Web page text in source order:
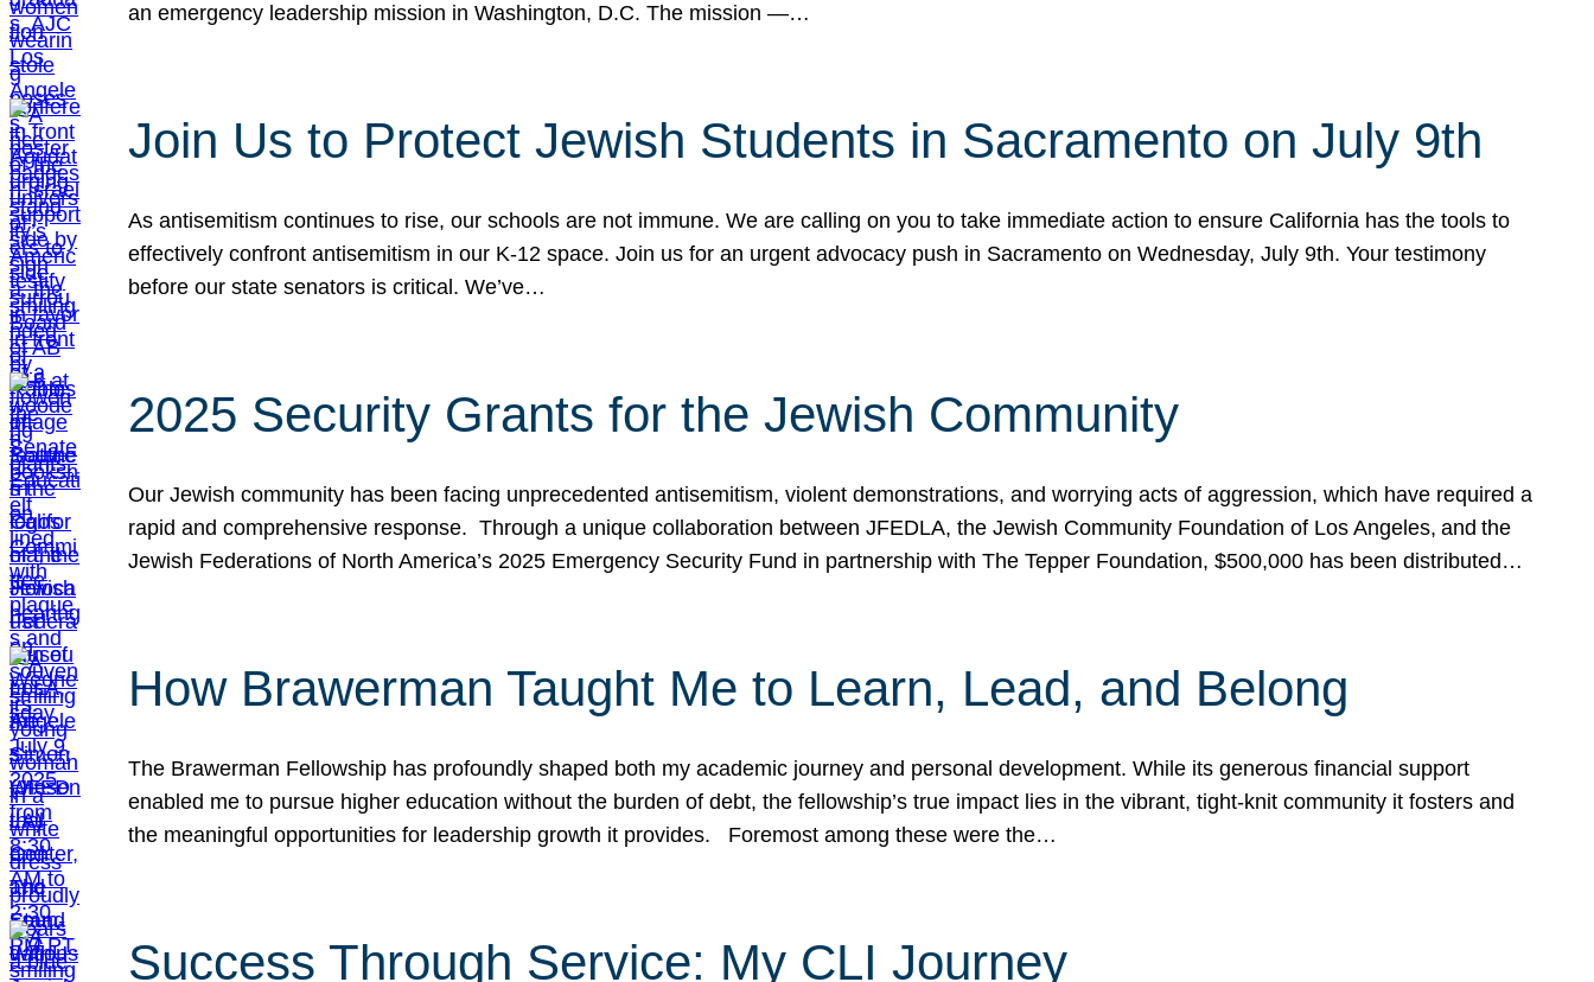
an emergency leadership mission in Washington, D.C. The mission —…
Join Us to Protect Jewish Students in Sacramento on July 9th
As antisemitism continues to rise, our schools are not immune. We are calling on you to take immediate action to ensure California has the tools to
effectively confront antisemitism in our K-12 space. Join us for an urgent advocacy push in Sacramento on Wednesday, July 9th. Your testimony
before our state senators is critical. We’ve…
2025 Security Grants for the Jewish Community
Our Jewish community has been facing unprecedented antisemitism, violent demonstrations, and worrying acts of aggression, which have required a
rapid and comprehensive response. Through a unique collaboration between JFEDLA, the Jewish Community Foundation of Los Angeles, and the
Jewish Federations of North America’s 2025 Emergency Security Fund in partnership with The Tepper Foundation, $500,000 has been distributed…
How Brawerman Taught Me to Learn, Lead, and Belong
The Brawerman Fellowship has profoundly shaped both my academic journey and personal development. While its generous financial support
enabled me to pursue higher education without the burden of debt, the fellowship’s true impact lies in the vibrant, tight-knit community it fosters and
the meaningful opportunities for leadership growth it provides. Foremost among these were the…
Success Through Service: My CLI Journey